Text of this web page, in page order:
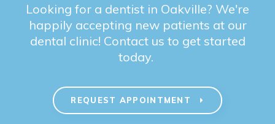
Looking for a dentist in Oakville? We're
happily accepting new patients at our
dental clinic! Contact us to get started
today.
REQUEST APPOINTMENT